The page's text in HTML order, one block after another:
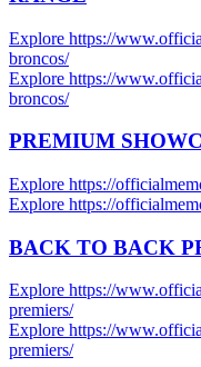
Explore https://
broncos/
Explore https://
broncos/
PREMIUM
Explore https://
Explore https://
BACK TO BACK
Explore https://
premiers/
Explore https://
premiers/